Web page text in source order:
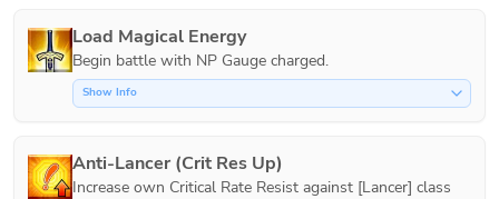
Load Magical Energy
Show Info
Anti-Lancer (Crit Res Up)
Increase own Critical Rate Resist against [Lancer] class